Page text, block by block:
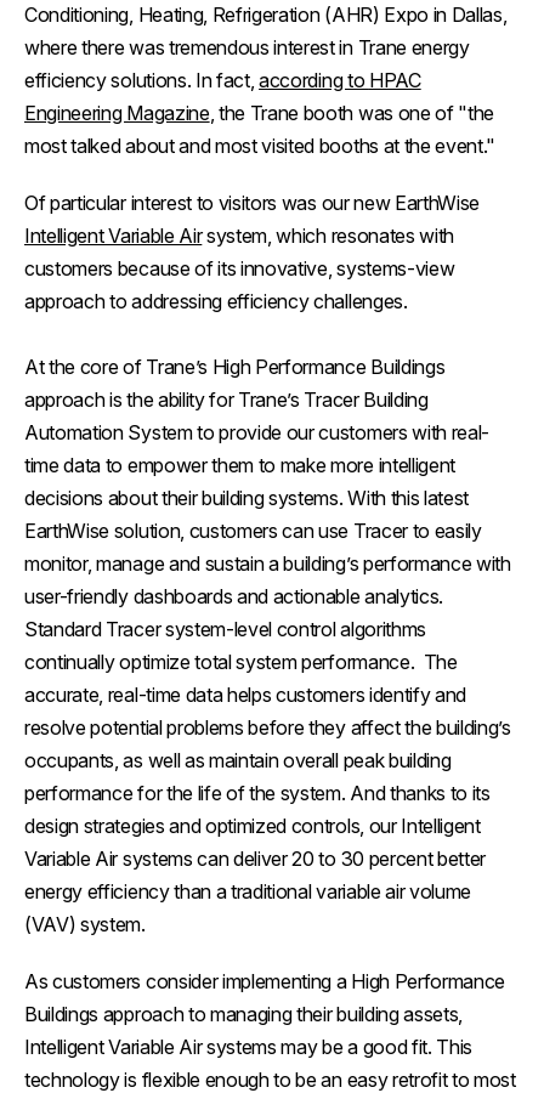
Conditioning, Heating, Refrigeration (AHR) Expo in Dallas,
where there was tremendous interest in Trane energy
efficiency solutions. In fact,according to HPAC
Engineering Magazine, the Trane booth was one of "the
most talked about and most visited booths at the event."
Of particular interest to visitors was our new EarthWise
Intelligent Variable Airsystem, which resonates with
customers because of its innovative, systems-view
approach to addressing efficiency challenges.
At the core of Trane’s High Performance Buildings
approach is the ability for Trane’s Tracer Building
Automation System to provide our customers with real-
time data to empower them to make more intelligent
decisions about their building systems. With this latest
EarthWise solution, customers can use Tracer to easily
monitor, manage and sustain a building’s performance with
user-friendly dashboards and actionable analytics.
Standard Tracer system-level control algorithms
continually optimize total system performance. The
accurate, real-time data helps customers identify and
resolve potential problems before they affect the building’s
occupants, as well as maintain overall peak building
performance for the life of the system. And thanks to its
design strategies and optimized controls, our Intelligent
Variable Air systems can deliver 20 to 30 percent better
energy efficiency than a traditional variable air volume
(VAV) system.
As customers consider implementing a High Performance
Buildings approach to managing their building assets,
Intelligent Variable Air systems may be a good fit. This
technology is flexible enough to be an easy retrofit to most